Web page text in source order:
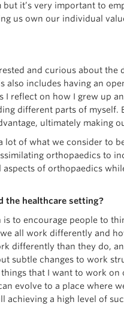
it’s very important to
us own our individual
and curious about the
also includes having an
I reflect on how I grew up
different parts of myself.
ultimately making
lot of what we consider to
orthopaedics to
of orthopaedics
the healthcare setting?
to encourage people to
all work differently and
differently than they do,
subtle changes to work
that I want to work on
evolve to a place where
achieving a high level of